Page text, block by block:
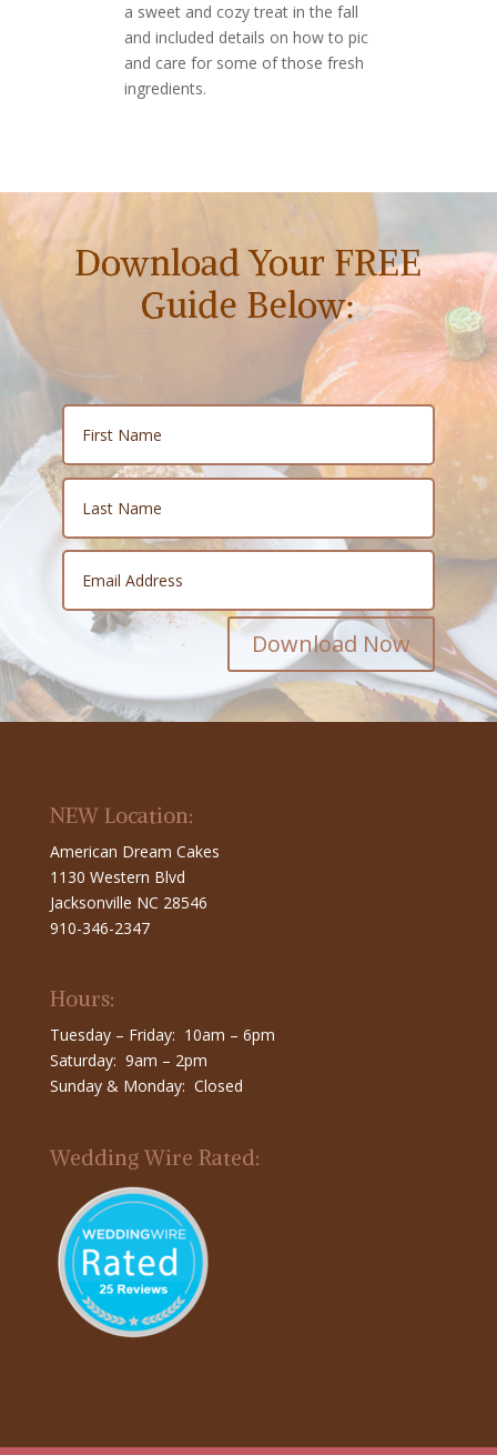
a sweet and cozy treat in the fall
and included details on how to pic
and care for some of those fresh
ingredients.
Download Your FREE
Guide Below:
Download Now
NEW Location:
American Dream Cakes
1130 Western Blvd
Jacksonville NC 28546
910-346-2347
Hours:
Tuesday – Friday: 10am – 6pm
Saturday: 9am – 2pm
Sunday & Monday: Closed
Wedding Wire Rated: